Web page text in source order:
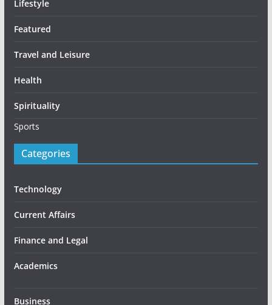
Lifestyle
Featured
Travel and Leisure
Health
Spirituality
Sports
Categories
Technology
Current Affairs
Finance and Legal
Academics
Business